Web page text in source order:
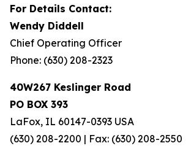
For Details Contact:
Wendy Diddell
Chief Operating Officer
Phone: (630) 208-2323
40W267 Keslinger Road
PO BOX 393
LaFox, IL 60147-0393 USA
(630) 208-2200 | Fax: (630) 208-2550